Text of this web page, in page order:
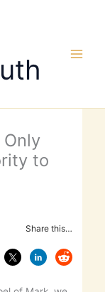
Only
to
Share this…